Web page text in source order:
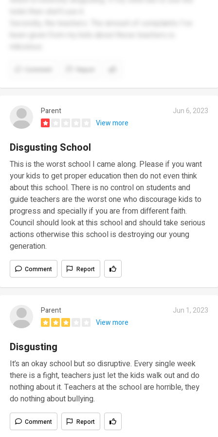
Parent
Jun 6, 2023
View more
Disgusting School
This is the worst school I came along. Please if you want
your kids to get proper education then do not even think
about this school. There is no control on students and
guide teachers are the worst one who discourage kids to
progress and specially if you are from different faith.
Council should look at this school and should take serious
actions otherwise this school is destroying our young
generation.
Comment Report
Parent
Jun 1, 2023
View more
Disgusting
It’s an okay school but so disruptive. Every single week
there is a fight, teachers just let the kids walk out and do
nothing about it. Teachers at the school are horrible, they
do nothing about bullying.
Comment Report